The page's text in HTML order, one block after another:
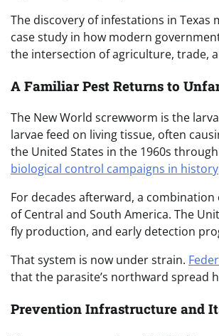
The discovery of infestations in Texas
case study in how modern
the intersection of agriculture, trade,
A Familiar Pest Returns to
The New World screwworm is the
larvae feed on living tissue, often
the United States in the 1960s
biological control campaigns in history
For decades afterward, a
of Central and South America. The
fly production, and early detection
That system is now under strain.
that the parasite’s northward spread
Prevention Infrastructure and